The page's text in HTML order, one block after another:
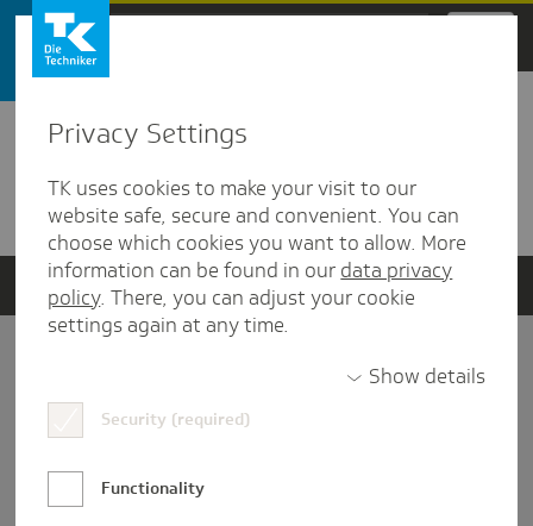
Zum Hauptinhalt springen
Detailansicht
Verwandte Dokumente
Datenschutz und Informationsfreiheit
Nutzungs-/Teilnahmebedingungen
Privacy Settings
TK uses cookies to make your visit to our
website safe, secure and convenient. You can
choose which cookies you want to allow. More
information can be found in our data privacy
policy. There, you can adjust your cookie
settings again at any time.
Show details
Security (required)
Functionality